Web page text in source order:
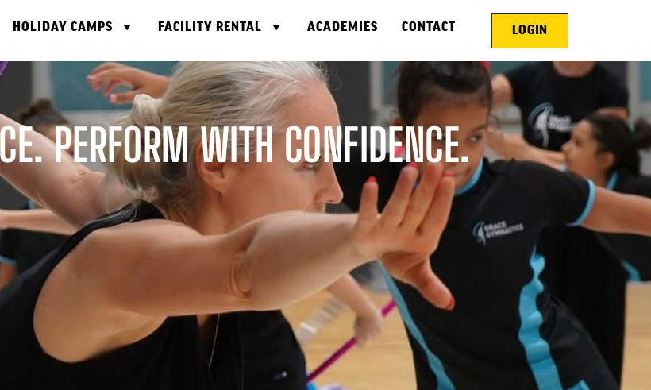
HOLIDAY CAMPS FACILITY RENTAL ACADEMIES CONTACT LOGIN
PERFORM WITH CONFIDENCE.